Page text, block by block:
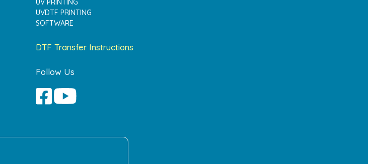
UV PRINTING
UVDTF PRINTING
SOFTWARE
DTF Transfer Instructions
Follow Us